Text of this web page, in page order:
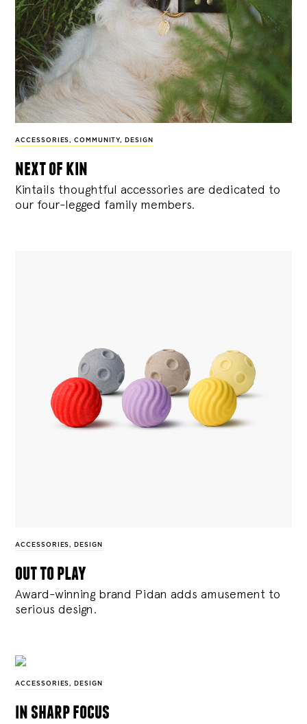
ACCESSORIES ,COMMUNITY, DESIGN
next of kin
Kintails thoughtful accessories are dedicated to
our four-legged family members.
ACCESSORIES, DESIGN
out to play
Award-winning brand Pidan adds amusement to
serious design.
ACCESSORIES, DESIGN
in sharp focus